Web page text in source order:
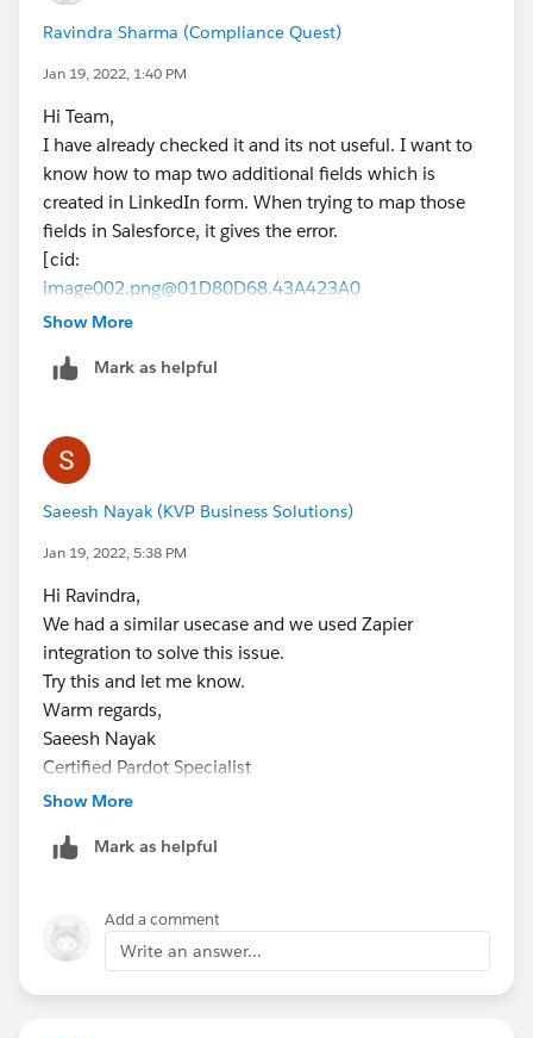
Ravindra Sharma (Compliance Quest)
Jan 19, 2022, 1:40 PM
Hi Team,
I have already checked it and its not useful. I want to
know how to map two additional fields which is
created in LinkedIn form. When trying to map those
fields in Salesforce, it gives the error.
[cid:
image002.png@01D80D68.43A423A0
]
Ravindra Nath Sharma
[cid:
image001.png@01D80D67.95BAF5C0
Show More
Mark as helpful
Saeesh Nayak (KVP Business Solutions)
Jan 19, 2022, 5:38 PM
Hi Ravindra,
We had a similar usecase and we used Zapier
integration to solve this issue.
Try this and let me know.
Warm regards,
Saeesh Nayak
Certified Pardot Specialist
Show More
Mark as helpful
Add a comment
Write an answer...